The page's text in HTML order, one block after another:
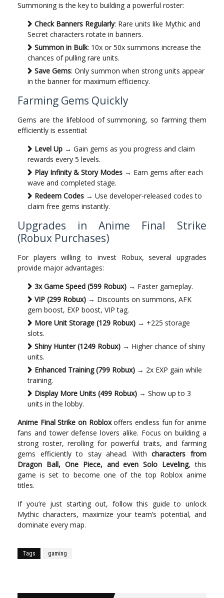
Summoning is the key to building a powerful roster:
Check Banners Regularly: Rare units like Mythic and
Secret characters rotate in banners.
Summon in Bulk: 10x or 50x summons increase the
chances of pulling rare units.
Save Gems: Only summon when strong units appear
in the banner for maximum efficiency.
Farming Gems Quickly
Gems are the lifeblood of summoning, so farming them
efficiently is essential:
Level Up → Gain gems as you progress and claim
rewards every 5 levels.
Play Infinity & Story Modes → Earn gems after each
wave and completed stage.
Redeem Codes → Use developer-released codes to
claim free gems instantly.
Upgrades in Anime Final Strike
(Robux Purchases)
For players willing to invest Robux, several upgrades
provide major advantages:
3x Game Speed (599 Robux) → Faster gameplay.
VIP (299 Robux) → Discounts on summons, AFK
gem boost, EXP boost, VIP tag.
More Unit Storage (129 Robux) → +225 storage
slots.
Shiny Hunter (1249 Robux) → Higher chance of shiny
units.
Enhanced Training (799 Robux) → 2x EXP gain while
training.
Display More Units (499 Robux) → Show up to 3
units in the lobby.
Anime Final Strike on Robloxoffers endless fun for anime
fans and tower defense lovers alike. Focus on building a
strong roster, rerolling for powerful traits, and farming
gems efficiently to stay ahead. Withcharacters from
Dragon Ball, One Piece, and even Solo Leveling, this
game is set to become one of the top Roblox anime
titles.
If you’re just starting out, follow this guide to unlock
Mythic characters, maximize your team’s potential, and
dominate every map.
Tags gaming